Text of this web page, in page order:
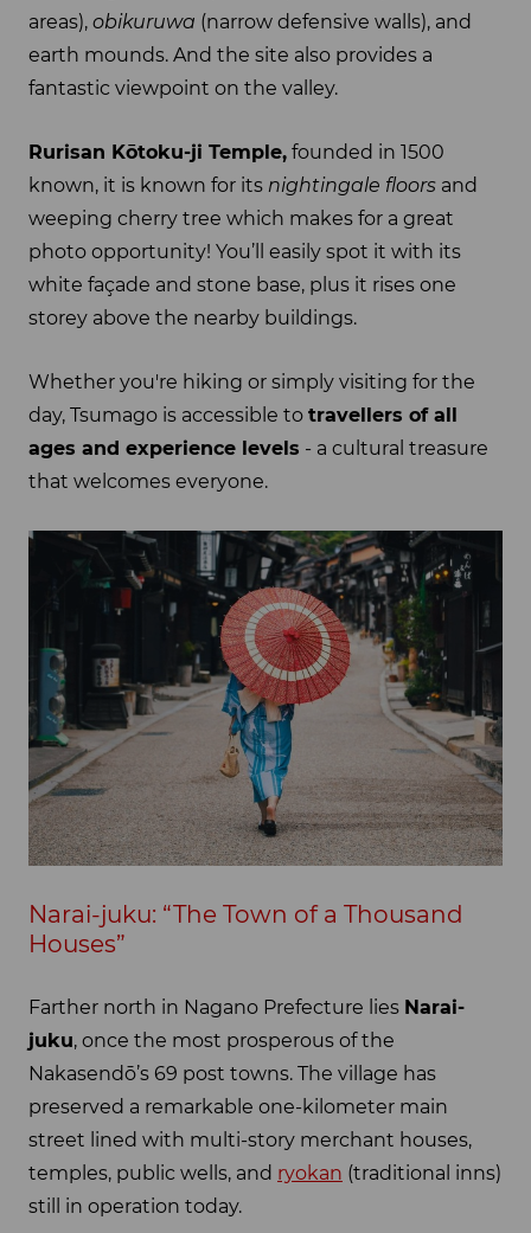
areas), obikuruwa (narrow defensive walls), and
earth mounds. And the site also provides a
fantastic viewpoint on the valley.
Rurisan Kōtoku-ji Temple, founded in 1500
known, it is known for its nightingale floors and
weeping cherry tree which makes for a great
photo opportunity! You’ll easily spot it with its
white façade and stone base, plus it rises one
storey above the nearby buildings.
Whether you're hiking or simply visiting for the
day, Tsumago is accessible to travellers of all
ages and experience levels - a cultural treasure
that welcomes everyone.
Narai-juku: “The Town of a Thousand
Houses”
Farther north in Nagano Prefecture lies Narai-
juku, once the most prosperous of the
Nakasendō’s 69 post towns. The village has
preserved a remarkable one-kilometer main
street lined with multi-story merchant houses,
temples, public wells, and ryokan (traditional inns)
still in operation today.